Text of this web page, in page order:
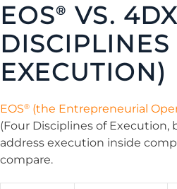
EOS®
VS.
DISCIPLINES
EXECUTION)
EOS® (the Entrepreneurial
(Four Disciplines of Execution,
address execution inside
compare.